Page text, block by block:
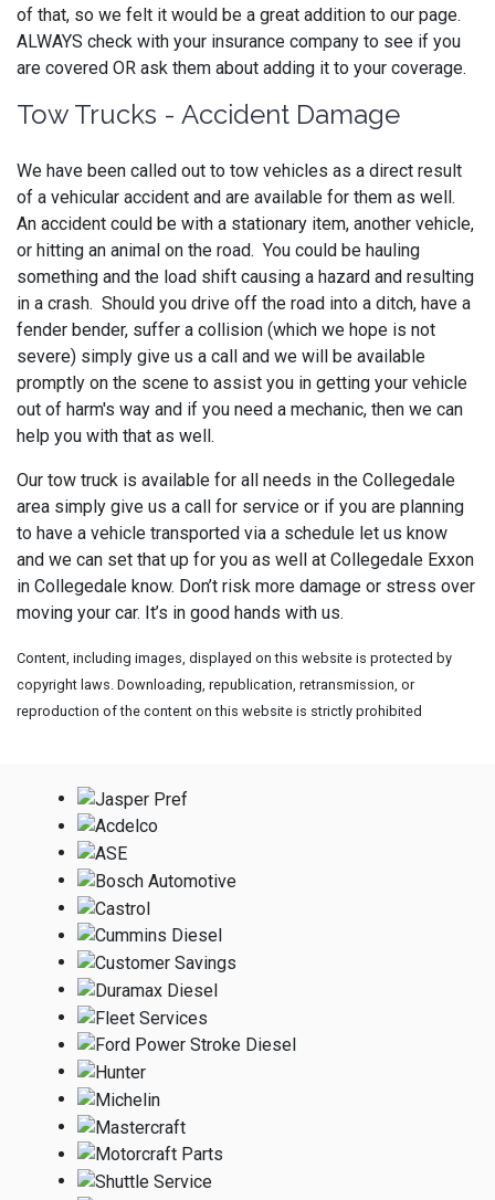
of that, so we felt it would be a great addition to our page.
ALWAYS check with your insurance company to see if you
are covered OR ask them about adding it to your coverage.
Tow Trucks - Accident Damage
We have been called out to tow vehicles as a direct result
of a vehicular accident and are available for them as well.
An accident could be with a stationary item, another vehicle,
or hitting an animal on the road. You could be hauling
something and the load shift causing a hazard and resulting
in a crash. Should you drive off the road into a ditch, have a
fender bender, suffer a collision (which we hope is not
severe) simply give us a call and we will be available
promptly on the scene to assist you in getting your vehicle
out of harm's way and if you need a mechanic, then we can
help you with that as well.
Our tow truck is available for all needs in the Collegedale
area simply give us a call for service or if you are planning
to have a vehicle transported via a schedule let us know
and we can set that up for you as well at Collegedale Exxon
in Collegedale know. Don’t risk more damage or stress over
moving your car. It’s in good hands with us.
Content, including images, displayed on this website is protected by
copyright laws. Downloading, republication, retransmission, or
reproduction of the content on this website is strictly prohibited